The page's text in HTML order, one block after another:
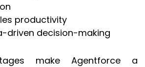
productivity
driven decision-making
make Agentforce a